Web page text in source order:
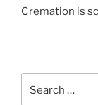
Cremation is
for: